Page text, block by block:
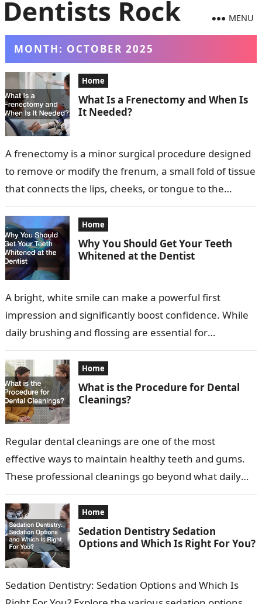
MENU
MONTH: OCTOBER 2025
Home
What Is a Frenectomy and When Is
It Needed?
A frenectomy is a minor surgical procedure designed
to remove or modify the frenum, a small fold of tissue
that connects the lips, cheeks, or tongue to the…
Home
Why You Should Get Your Teeth
Whitened at the Dentist
A bright, white smile can make a powerful first
impression and significantly boost confidence. While
daily brushing and flossing are essential for
Home
What is the Procedure for Dental
Cleanings?
Regular dental cleanings are one of the most
effective ways to maintain healthy teeth and gums.
These professional cleanings go beyond what daily
Home
Sedation Dentistry Sedation
Options and Which Is Right For You?
Sedation Dentistry: Sedation Options and Which Is